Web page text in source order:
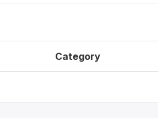
Category